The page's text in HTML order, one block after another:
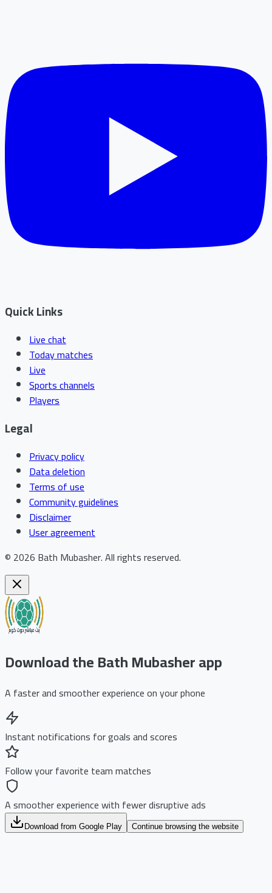
Quick Links
Live chat
Today matches
Live
Sports channels
Players
Legal
Privacy policy
Data deletion
Terms of use
Community guidelines
Disclaimer
User agreement
© 2026 Bath Mubasher.All rights reserved.
Download the Bath Mubasher app
A faster and smoother experience on your phone
Instant notifications for goals and scores
Follow your favorite team matches
A smoother experience with fewer disruptive ads
Download from Google Play Continue browsing the website